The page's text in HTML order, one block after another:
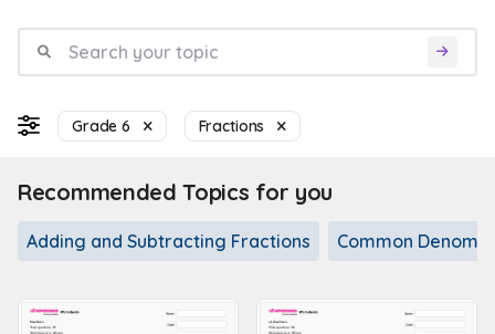
Grade 6 Fractions
Recommended Topics for you
Adding and Subtracting Fractions Common